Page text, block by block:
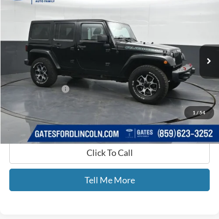
1 / 54
Gates Ford Lincoln
1C4BJWFG3DL615756 Stock:615756
99,296 mi Ext.
GATES PRICE
Less
Selling Price:
$16,994
Documentary Fee:
+$699
GATES PRICE
$17,693
Click To Call
Tell Me More